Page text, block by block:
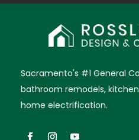
Sacramento's #1 General
bathroom remodels,
home electrification.